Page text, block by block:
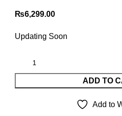
₨6,299.00
Updating Soon
ADD TO
Add to